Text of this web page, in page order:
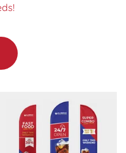
View Details Advertising